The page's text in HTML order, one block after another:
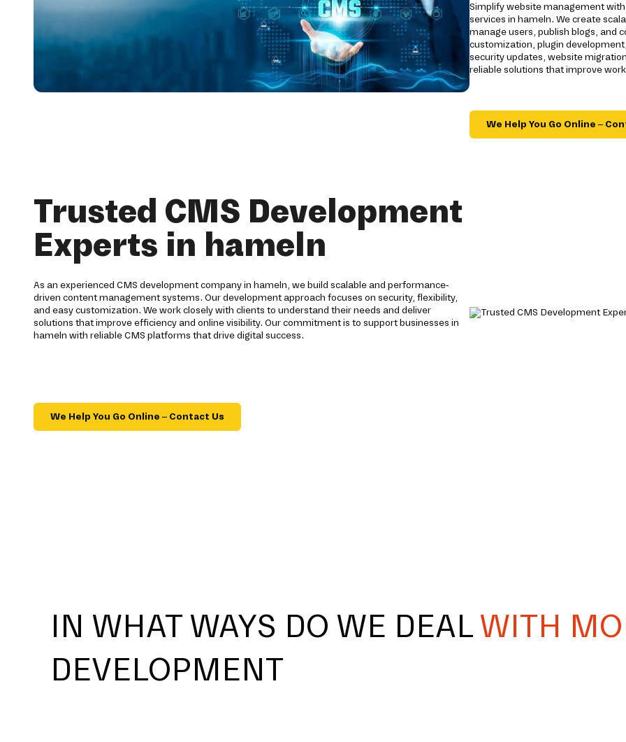
Simplify website management
services in hameln. We create
manage users, publish blogs, and
customization, plugin
security updates, website
reliable solutions that improve
We Help You Go Online –
Trusted CMS Development
Experts in hameln
As an experienced CMS development company in hameln, we build scalable and performance-
driven content management systems. Our development approach focuses on security, flexibility,
and easy customization. We work closely with clients to understand their needs and deliver
solutions that improve efficiency and online visibility. Our commitment is to support businesses in
hameln with reliable CMS platforms that drive digital success.
We Help You Go Online – Contact Us
IN WHAT WAYS DO WE DEALWITH
DEVELOPMENT